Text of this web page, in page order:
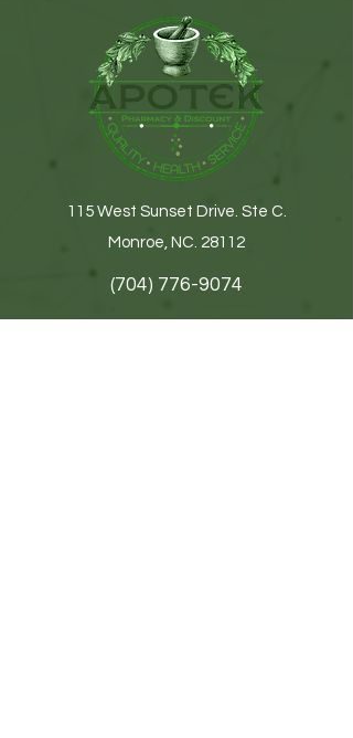
115 West Sunset Drive. Ste C.
Monroe, NC. 28112
(704) 776-9074